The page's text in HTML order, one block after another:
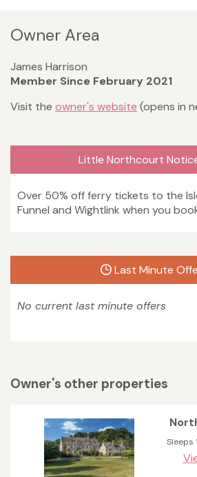
Owner Area
James Harrison
Member Since February 2021
Visit the owner's website (opens in
Little Northcourt
Over 50% off ferry tickets to the
Funnel and Wightlink when you
Last Minute
No current last minute offers
Owner's other properties
Sleeps